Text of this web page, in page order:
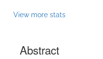
View more stats
Abstract